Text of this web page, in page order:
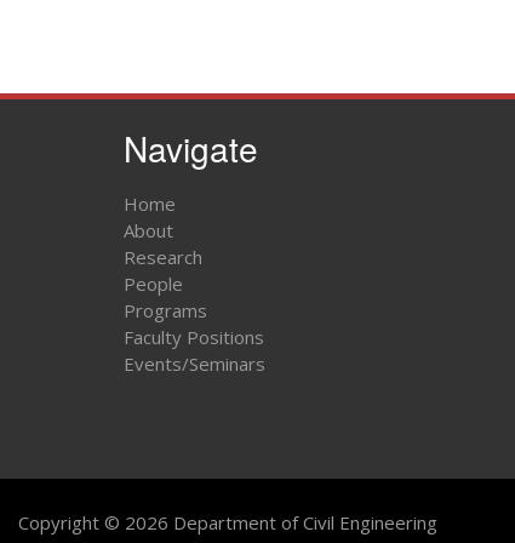
Navigate
Home
About
Research
People
Programs
Faculty Positions
Events/Seminars
Copyright © 2026 Department of Civil Engineering